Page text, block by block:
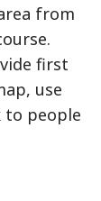
from
first
use
people